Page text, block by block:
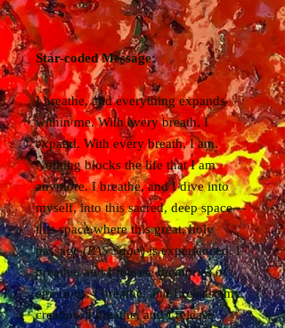
Star-coded Message:
I breathe, and everything expands
within me. With every breath, I
expand. With every breath, I am.
Nothing blocks the life that I am
anymore. I breathe, and I dive into
myself, into this sacred, deep space—
this space where this great, holy
passage (PAS Sage) is experienced. I
breathe, and I release memories of
emotions. I breathe, and I release my
creation. I breathe, and I release